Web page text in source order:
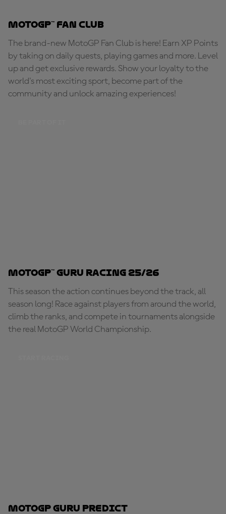
MotoGP™ Fan Club
The brand-new MotoGP Fan Club is here! Earn XP Points
by taking on daily quests, playing games and more. Level
up and get exclusive rewards. Show your loyalty to the
world's most exciting sport, become part of the
community and unlock amazing experiences!
MotoGP™ Guru Racing 25/26
This season the action continues beyond the track, all
season long! Race against players from around the world,
climb the ranks, and compete in tournaments alongside
the real MotoGP World Championship.
MotoGP Guru Predict